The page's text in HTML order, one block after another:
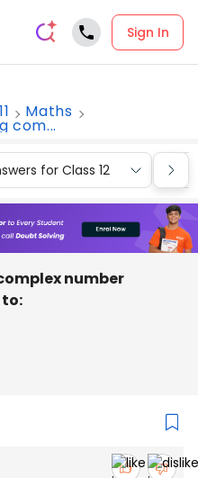
Sign In
Maths
com...
for Class 12
number